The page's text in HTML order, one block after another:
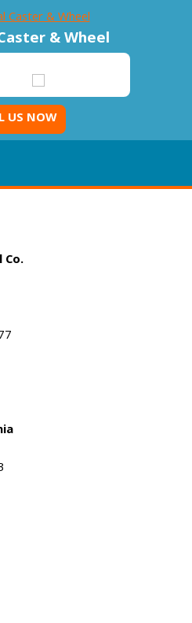
& Wheel
US NOW